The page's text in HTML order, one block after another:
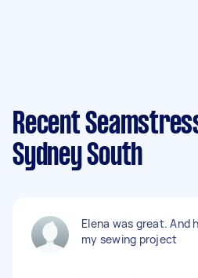
Recent
Sydney South
Elena was great. And
my sewing project